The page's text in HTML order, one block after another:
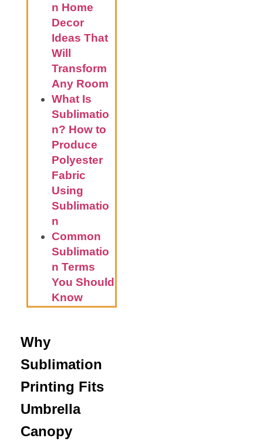
n Home
Decor
Ideas That
Will
Transform
Any Room
What Is
Sublimatio
n? How to
Produce
Polyester
Fabric
Using
Sublimatio
n
Common
Sublimatio
n Terms
You Should
Know
Why
Sublimation
Printing Fits
Umbrella
Canopy